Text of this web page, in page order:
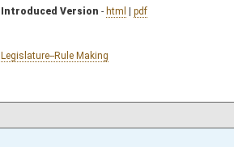
Introduced Version - html | pdf
Legislature--Rule Making